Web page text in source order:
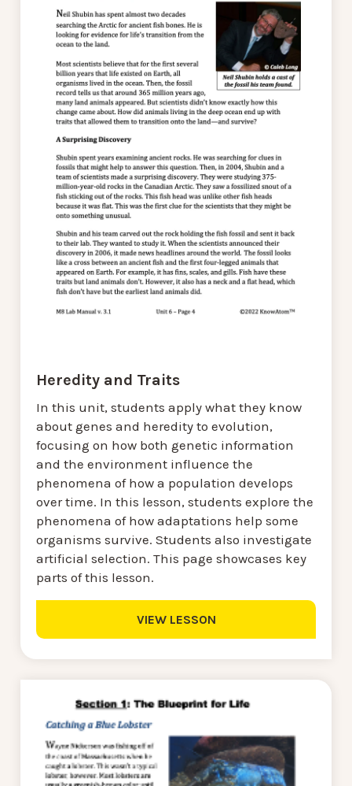
Heredity and Traits
In this unit, students apply what they know
about genes and heredity to evolution,
focusing on how both genetic information
and the environment influence the
phenomena of how a population develops
over time. In this lesson, students explore the
phenomena of how adaptations help some
organisms survive. Students also investigate
artificial selection. This page showcases key
parts of this lesson.
VIEW LESSON